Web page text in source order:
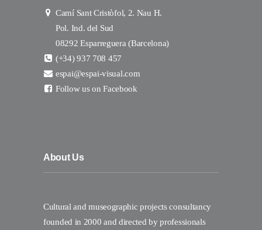
Camí Sant Cristòfol, 2. Nau H.
Pol. Ind. del Sud
08292 Esparreguera (Barcelona)
(+34) 937 708 457
espai@espai-visual.com
Follow us on Facebook
About Us
Cultural and museographic projects consultancy
founded in 2000 and directed by professionals